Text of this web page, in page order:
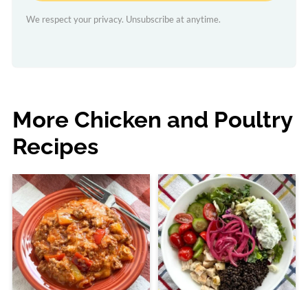
We respect your privacy. Unsubscribe at anytime.
More Chicken and Poultry
Recipes